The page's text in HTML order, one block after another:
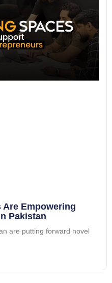
Are Empowering
Pakistan
are putting forward novel